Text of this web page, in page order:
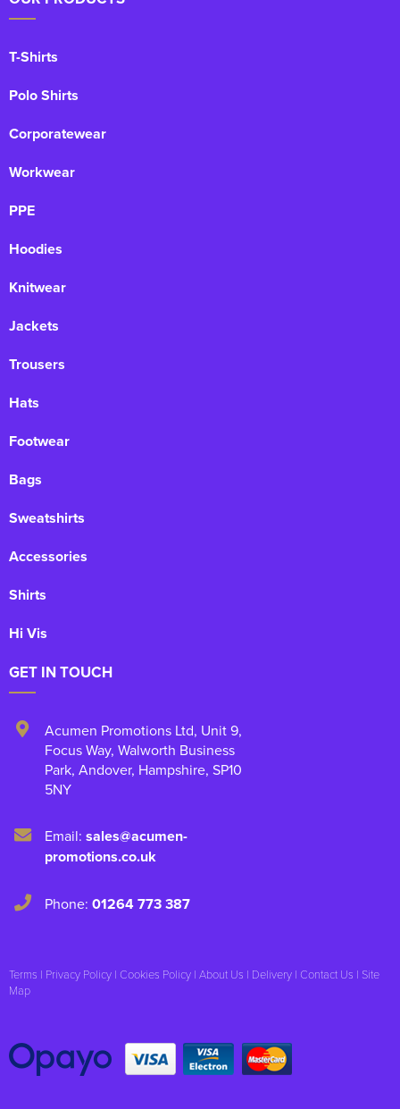
T-Shirts
Polo Shirts
Corporatewear
Workwear
PPE
Hoodies
Knitwear
Jackets
Trousers
Hats
Footwear
Bags
Sweatshirts
Accessories
Shirts
Hi Vis
GET IN TOUCH
Acumen Promotions Ltd, Unit 9,
Focus Way, Walworth Business
Park, Andover, Hampshire, SP10
5NY
Email: sales@acumen-
promotions.co.uk
Phone: 01264 773 387
Terms | Privacy Policy | Cookies Policy | About Us | Delivery | Contact Us | Site
Map